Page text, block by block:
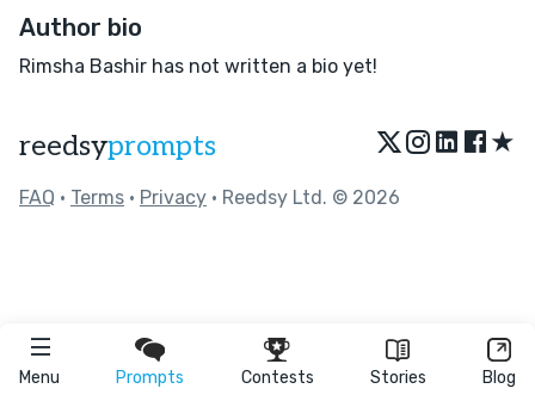
Menu Prompts Contests Stories Blog
Author bio
Rimsha Bashir has not written a bio yet!
reedsyprompts ★
FAQ • Terms • Privacy • Reedsy Ltd. © 2026